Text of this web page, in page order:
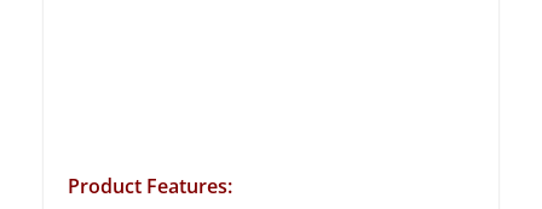
Product Features: